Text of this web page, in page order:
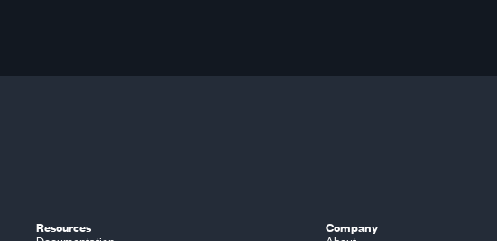
Resources
Company